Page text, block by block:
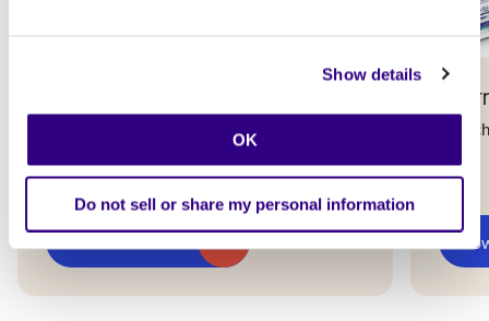
Show details
OK
Do not sell or share my personal information
Accelerate your journey from raw data to